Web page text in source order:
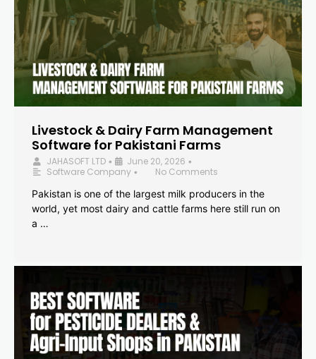
Livestock & Dairy Farm Management
Software for Pakistani Farms
JAHASOFT LTD • June 20, 2026 •
Software Company •
No Comments
Pakistan is one of the largest milk producers in the
world, yet most dairy and cattle farms here still run on
a …